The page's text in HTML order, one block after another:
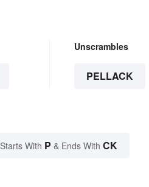
Unscrambles
PELLACK
Starts With P & Ends With CK